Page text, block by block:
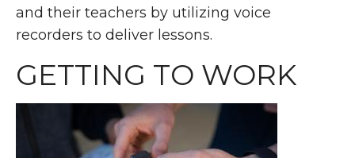
and their teachers by utilizing voice
recorders to deliver lessons.
GETTING TO WORK